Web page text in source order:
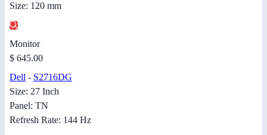
Size: 120 mm
Monitor
$ 645.00
Dell - S2716DG
Size: 27 Inch
Panel: TN
Refresh Rate: 144 Hz